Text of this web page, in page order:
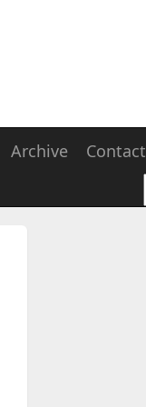
Archive Contact